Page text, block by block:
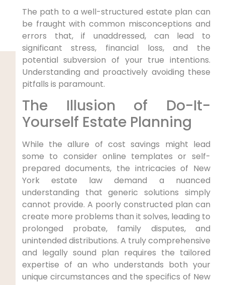
The path to a well-structured estate plan can
be fraught with common misconceptions and
errors that, if unaddressed, can lead to
significant stress, financial loss, and the
potential subversion of your true intentions.
Understanding and proactively avoiding these
pitfalls is paramount.
The Illusion of Do-It-
Yourself Estate Planning
While the allure of cost savings might lead
some to consider online templates or self-
prepared documents, the intricacies of New
York estate law demand a nuanced
understanding that generic solutions simply
cannot provide. A poorly constructed plan can
create more problems than it solves, leading to
prolonged probate, family disputes, and
unintended distributions. A truly comprehensive
and legally sound plan requires the tailored
expertise of an who understands both your
unique circumstances and the specifics of New